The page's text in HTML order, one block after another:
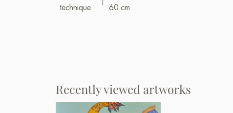
technique
60 cm
Recently viewed artworks